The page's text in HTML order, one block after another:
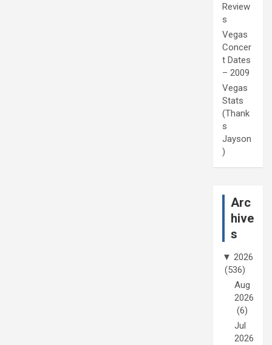
Review
s
Vegas
Concer
t Dates
– 2009
Vegas
Stats
(Thank
s
Jayson
)
Arc
hive
s
▼ 2026
(536)
Aug
2026
(6)
Jul
2026